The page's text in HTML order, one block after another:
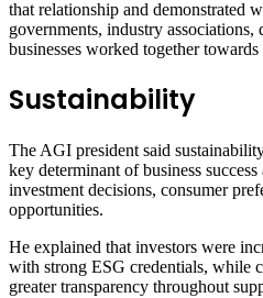
that relationship and demonstrated
governments, industry associations,
businesses worked together
Sustainability
The AGI president said
key determinant of business
investment decisions, consumer
opportunities.
He explained that investors were
with strong ESG credentials, while
greater transparency throughout